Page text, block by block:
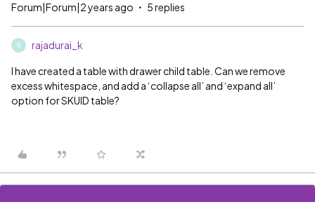
Forum|Forum|2 years ago 5 replies
R rajadurai_k
I have created a table with drawer child table. Can we remove
excess whitespace, and add a ‘collapse all’ and ‘expand all’
option for SKUID table?